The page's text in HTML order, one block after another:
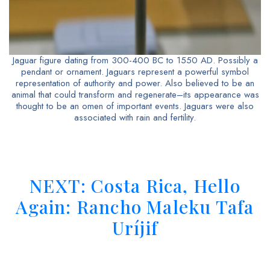
Jaguar figure dating from 300-400 BC to 1550 AD. Possibly a
pendant or ornament. Jaguars represent a powerful symbol
representation of authority and power. Also believed to be an
animal that could transform and regenerate–its appearance was
thought to be an omen of important events. Jaguars were also
associated with rain and fertility.
NEXT: Costa Rica, Hello
Again: Rancho Maleku Tafa
Uríjif